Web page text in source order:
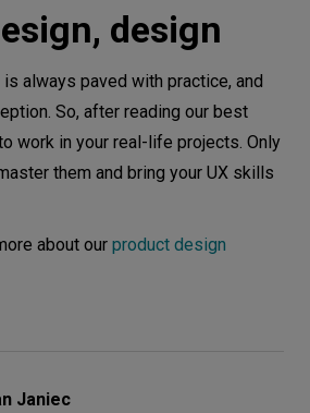
design
always paved with practice, and
So, after reading our best
work in your real-life projects. Only
them and bring your UX skills
about our product design
Janiec